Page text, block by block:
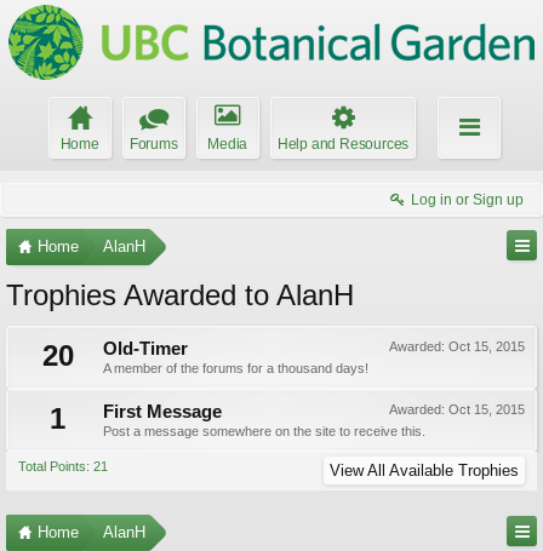
Home Forums Media Help and Resources
Log in or Sign up
Home AlanH
Trophies Awarded to AlanH
20
Awarded: Oct 15, 2015
Old-Timer
A member of the forums for a thousand days!
1 Awarded: Oct 15, 2015
First Message
Post a message somewhere on the site to receive this.
Total Points: 21 View All Available Trophies
Home AlanH